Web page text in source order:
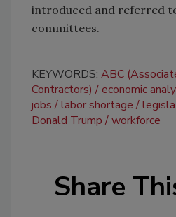
introduced and referred
committees.
KEYWORDS: ABC
Contractors)
economic
jobs
labor shortage
Donald Trump
workforce
Share